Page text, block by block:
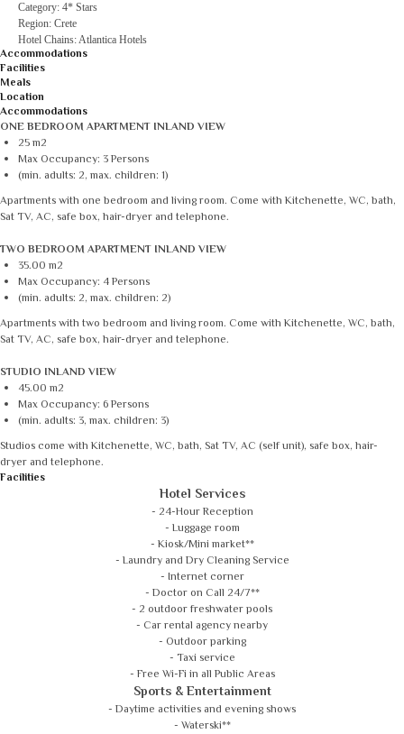
Category: 4* Stars
Region: Crete
Hotel Chains: Atlantica Hotels
Accommodations
Facilities
Meals
Location
Accommodations
ONE BEDROOM APARTMENT INLAND VIEW
25 m2
Max Occupancy: 3 Persons
(min. adults: 2, max. children: 1)
Apartments with one bedroom and living room. Come with Kitchenette, WC, bath,
Sat TV, AC, safe box, hair-dryer and telephone.
TWO BEDROOM APARTMENT INLAND VIEW
35.00 m2
Max Occupancy: 4 Persons
(min. adults: 2, max. children: 2)
Apartments with two bedroom and living room. Come with Kitchenette, WC, bath,
Sat TV, AC, safe box, hair-dryer and telephone.
STUDIO INLAND VIEW
45.00 m2
Max Occupancy: 6 Persons
(min. adults: 3, max. children: 3)
Studios come with Kitchenette, WC, bath, Sat TV, AC (self unit), safe box, hair-
dryer and telephone.
Facilities
Hotel Services
- 24-Hour Reception
- Luggage room
- Kiosk/Mini market**
- Laundry and Dry Cleaning Service
- Internet corner
- Doctor on Call 24/7**
- 2 outdoor freshwater pools
- Car rental agency nearby
- Outdoor parking
- Taxi service
- Free Wi-Fi in all Public Areas
Sports & Entertainment
- Daytime activities and evening shows
- Waterski**